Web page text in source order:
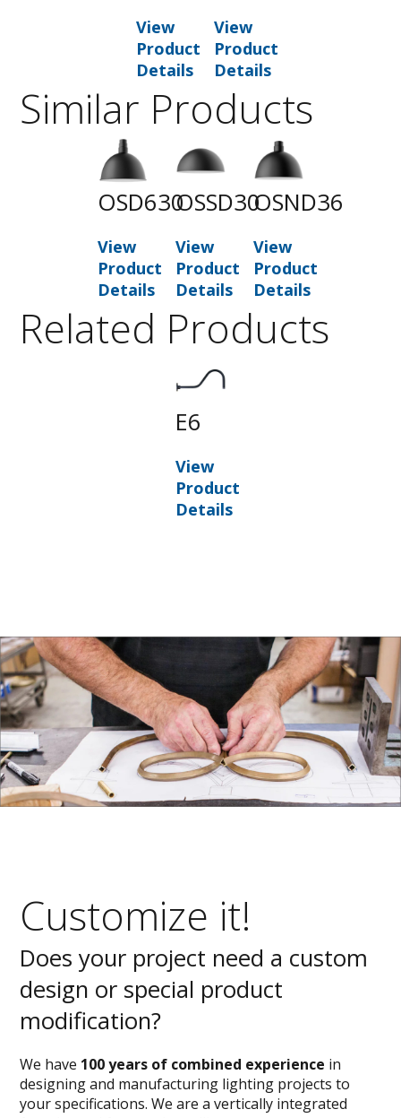
View
Product
Details
View
Product
Details
Similar Products
OSD630
View
Product
Details
OSSD30
View
Product
Details
OSND36
View
Product
Details
Related Products
E6
View
Product
Details
Customize it!
Does your project need a custom
design or special product
modification?
We have 100 years of combined experience in
designing and manufacturing lighting projects to
your specifications. We are a vertically integrated